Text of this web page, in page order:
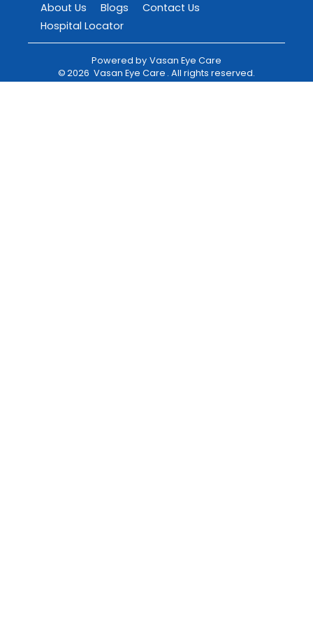
About Us Blogs
Contact Us
Hospital Locator
Powered by Vasan Eye Care
©2026 Vasan Eye Care . All rights reserved.